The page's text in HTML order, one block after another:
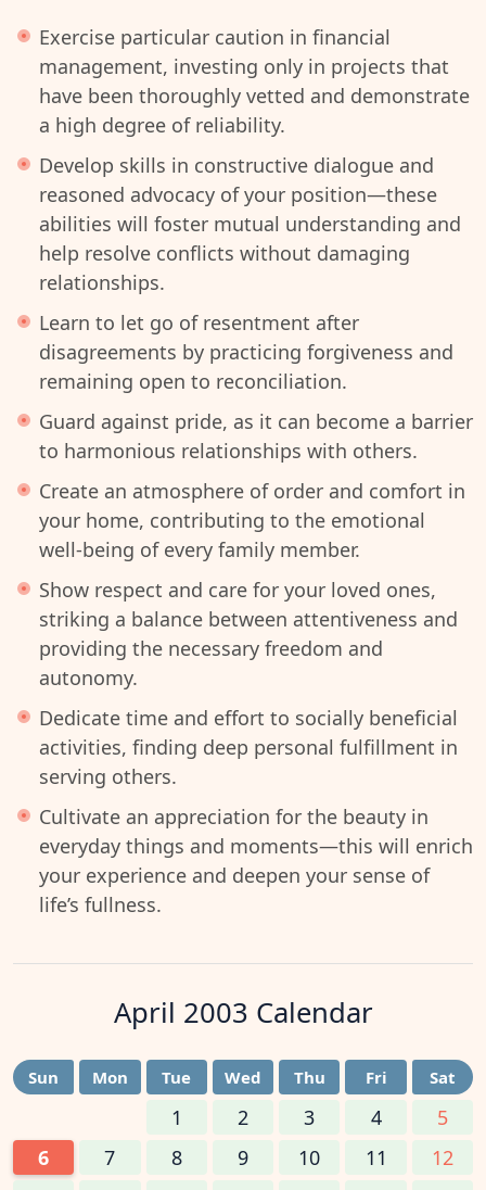
Exercise particular caution in financial
management, investing only in projects that
have been thoroughly vetted and demonstrate
a high degree of reliability.
Develop skills in constructive dialogue and
reasoned advocacy of your position—these
abilities will foster mutual understanding and
help resolve conflicts without damaging
relationships.
Learn to let go of resentment after
disagreements by practicing forgiveness and
remaining open to reconciliation.
Guard against pride, as it can become a barrier
to harmonious relationships with others.
Create an atmosphere of order and comfort in
your home, contributing to the emotional
well-being of every family member.
Show respect and care for your loved ones,
striking a balance between attentiveness and
providing the necessary freedom and
autonomy.
Dedicate time and effort to socially beneficial
activities, finding deep personal fulfillment in
serving others.
Cultivate an appreciation for the beauty in
everyday things and moments—this will enrich
your experience and deepen your sense of
life’s fullness.
April 2003 Calendar
Sun Mon Tue Wed Thu Fri Sat
1 2 3 4
5
6
7 8 9 10 11
12